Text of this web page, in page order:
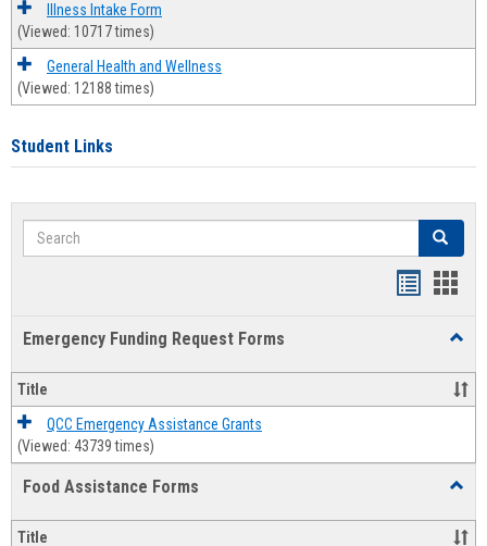
Illness Intake Form
(Viewed: 10717 times)
General Health and Wellness
(Viewed: 12188 times)
Student Links
Search Search
Emergency Funding Request Forms
Title
QCC Emergency Assistance Grants
(Viewed: 43739 times)
Food Assistance Forms
Title